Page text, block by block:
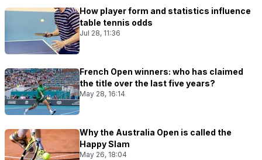
How player form and statistics influence
table tennis odds
Jul 28, 11:36
French Open winners: who has claimed
the title over the last five years?
May 28, 16:14
Why the Australia Open is called the
Happy Slam
May 26, 18:04